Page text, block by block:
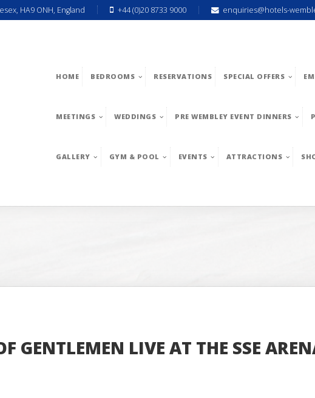
HA9 ONH, England +44 (0)20 8733 9000 enquiries@hotels-
HOME BEDROOMS RESERVATIONS SPECIAL OFFERS
MEETINGS WEDDINGS PRE WEMBLEY EVENT DINNERS
GALLERY GYM & POOL EVENTS ATTRACTIONS
GENTLEMEN LIVE AT THE SSE